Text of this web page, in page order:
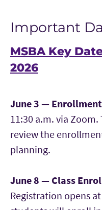
Important
MSBA Key
2026
June 3 —
11:30 a.m. via
review the
planning.
June 8 — Class
Registration opens